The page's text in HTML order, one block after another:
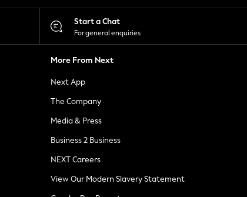
Start a Chat
For general enquiries
More From Next
Next App
The Company
Media & Press
Business 2 Business
NEXT Careers
View Our Modern Slavery Statement